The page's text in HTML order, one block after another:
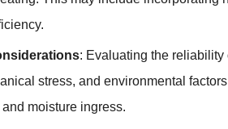
: Evaluating the
stress, and environmental
moisture ingress.